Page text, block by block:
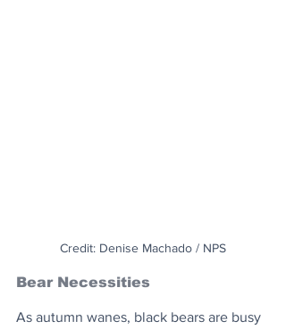
Credit: Denise Machado / NPS
Bear Necessities
As autumn wanes, black bears are busy